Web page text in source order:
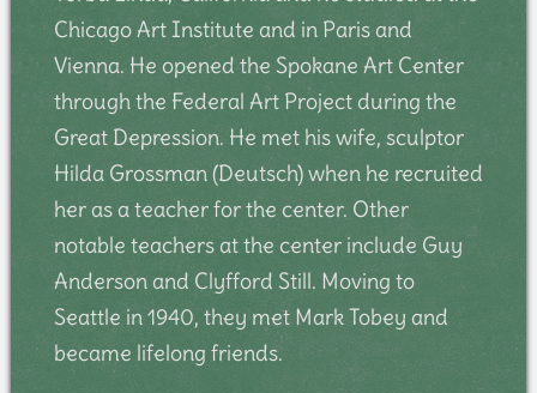
Chicago Art Institute and in Paris and
Vienna. He opened the Spokane Art Center
through the Federal Art Project during the
Great Depression. He met his wife, sculptor
Hilda Grossman (Deutsch) when he recruited
her as a teacher for the center. Other
notable teachers at the center include Guy
Anderson and Clyfford Still. Moving to
Seattle in 1940, they met Mark Tobey and
became lifelong friends.